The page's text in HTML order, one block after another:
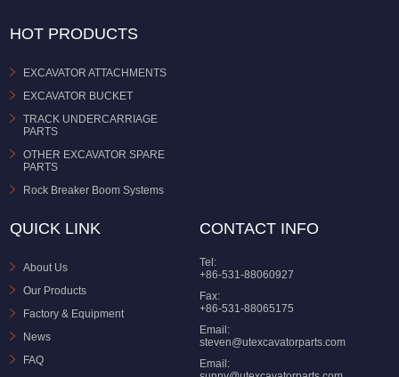
HOT PRODUCTS
EXCAVATOR ATTACHMENTS
EXCAVATOR BUCKET
TRACK UNDERCARRIAGE
PARTS
OTHER EXCAVATOR SPARE
PARTS
Rock Breaker Boom Systems
QUICK LINK
About Us
Our Products
Factory & Equipment
News
FAQ
CONTACT INFO
Tel:
+86-531-88060927
Fax:
+86-531-88065175
Email:
steven@utexcavatorparts.com
Email: